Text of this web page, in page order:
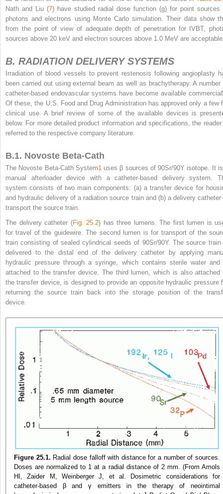
Nath and Liu (7) have studied radial dose function (g) for point sources
photons and electrons using Monte Carlo simulation. Their data show
from the point of view of adequate depth of penetration for IVBT,
sources above 20 keV and electron sources above 1.0 MeV are
B. RADIATION DELIVERY SYSTEMS
Irradiation of blood vessels to prevent restenosis following angioplasty
been carried out using external beam as well as brachytherapy. A number
catheter-based endovascular systems have become available
Of these, the U.S. Food and Drug Administration has approved only a few
clinical use. A brief review of some of the available devices is
below. For more detailed product information and specifications, the
referred to the respective company literature.
B.1. Novoste Beta-Cath
The Novoste Beta-Cath System1 uses β sources of 90Sr/90Y isotope. It
manual afterloader device with a catheter-based delivery system.
system consists of two main components: (a) a transfer device for
and hydraulic delivery of a radiation source train and (b) a delivery catheter
transport the source train.
The delivery catheter (Fig. 25.2) has three lumens. The first lumen is
for travel of the guidewire. The second lumen is for transport of the
train consisting of sealed cylindrical seeds of 90Sr/90Y. The source train
delivered to the distal end of the delivery catheter by applying
hydraulic pressure through a syringe, which contains sterile water and
attached to the transfer device. The third lumen, which is also attached
the transfer device, is designedto provide an opposite hydraulic pressure
returning the source train back into the storage position of the
device.
Figure 25.1. Radial dose falloff with distance for a number of sources.
Doses are normalized to 1 at a radial distance of 2 mm. (From Amols
HI, Zaider M, Weinberger J, et al. Dosimetric considerations for
catheter-based β and γ emitters in the therapy of neointimal